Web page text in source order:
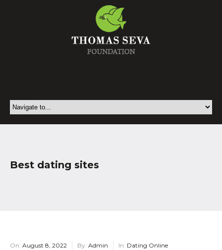
Best dating sites
On: August 8, 2022 By: Admin In: Dating Online